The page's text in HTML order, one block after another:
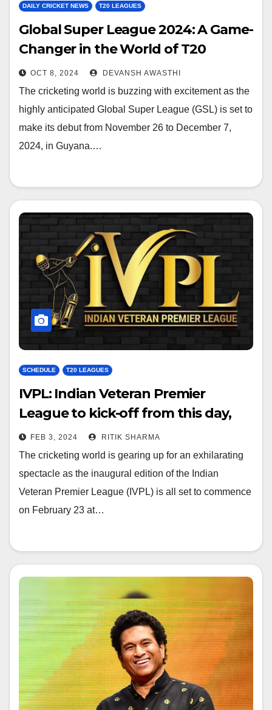
DAILY CRICKET NEWS T20 LEAGUES
Global Super League 2024: A Game-
Changer in the World of T20
Cricket
OCT 8, 2024 DEVANSH AWASTHI
The cricketing world is buzzing with excitement as the
highly anticipated Global Super League (GSL) is set to
make its debut from November 26 to December 7,
2024, in Guyana.…
SCHEDULE T20 LEAGUES
IVPL: Indian Veteran Premier
League to kick-off from this day,
check venue and media rights
FEB 3, 2024 RITIK SHARMA
The cricketing world is gearing up for an exhilarating
spectacle as the inaugural edition of the Indian
Veteran Premier League (IVPL) is all set to commence
on February 23 at…